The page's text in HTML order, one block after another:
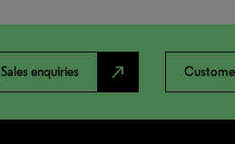
Sales enquiries north_east